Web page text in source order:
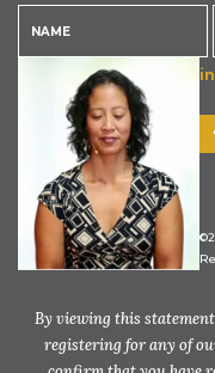
By viewing this
registering for any of